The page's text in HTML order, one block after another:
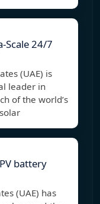
Scale 24/7
(UAE) is
leader in
of the world’s
battery
(UAE) has